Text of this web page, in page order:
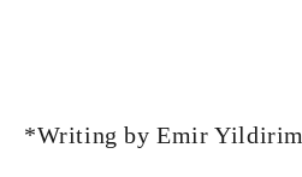
*Writing by Emir Yildirim